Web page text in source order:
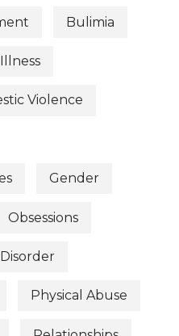
Bulimia
Violence
Gender
Obsessions
Physical Abuse